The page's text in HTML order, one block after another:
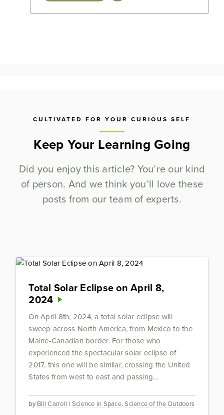
CULTIVATED FOR YOUR CURIOUS SELF
Keep Your Learning Going
Did you enjoy this article? You’re our kind
of person. And we think you’ll love these
posts from our team of experts.
Total Solar Eclipse on April 8,
2024
byBill Carroll | Science in Space,Science of the Outdoors
On April 8th, 2024, a total solar eclipse will
sweep across North America, from Mexico to the
Maine-Canadian border. For those who
experienced the spectacular solar eclipse of
2017, this one will be similar, crossing the United
States from west to east and passing...